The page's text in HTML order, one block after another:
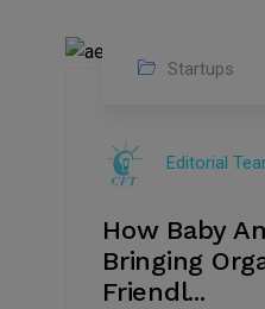
2022
Startups
Editorial
How Baby
Bringing
Friendl...